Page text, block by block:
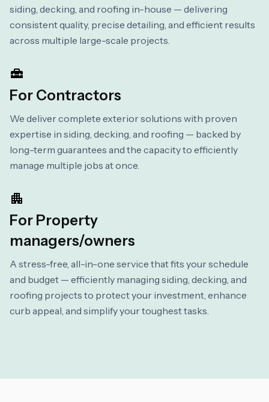
siding, decking, and roofing in-house — delivering
consistent quality, precise detailing, and efficient results
across multiple large-scale projects.
For Contractors
We deliver complete exterior solutions with proven
expertise in siding, decking, and roofing — backed by
long-term guarantees and the capacity to efficiently
manage multiple jobs at once.
For Property
managers/owners
A stress-free, all-in-one service that fits your schedule
and budget — efficiently managing siding, decking, and
roofing projects to protect your investment, enhance
curb appeal, and simplify your toughest tasks.